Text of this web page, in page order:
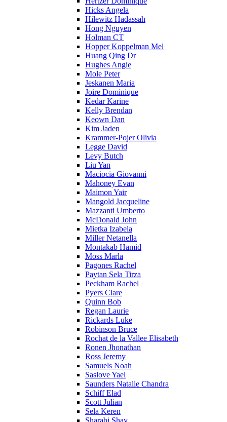
Hicks Angela
Hilewitz Hadassah
Hong Nguyen
Holman CT
Hopper Koppelman Mel
Huang Qing Dr
Hughes Angie
Mole Peter
Jeskanen Maria
Joire Dominique
Kedar Karine
Kelly Brendan
Keown Dan
Kim Jaden
Krammer-Pojer Olivia
Legge David
Levy Butch
Liu Yan
Maciocia Giovanni
Mahoney Evan
Maimon Yair
Mangold Jacqueline
Mazzanti Umberto
McDonald John
Mietka Izabela
Miller Netanella
Montakab Hamid
Moss Marla
Pagones Rachel
Paytan Sela Tirza
Peckham Rachel
Pyers Clare
Quinn Bob
Regan Laurie
Rickards Luke
Robinson Bruce
Rochat de la Vallee Elisabeth
Ronen Jhonathan
Ross Jeremy
Samuels Noah
Saslove Yael
Saunders Natalie Chandra
Schiff Elad
Scott Julian
Sela Keren
Sharabi Shay